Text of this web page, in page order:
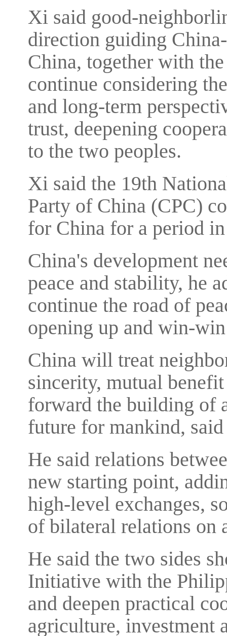
Xi said good-
direction guiding
China, together with
continue considering
and long-term
trust, deepening
to the two peoples.
Xi said the 19th
Party of China (CPC)
for China for a period
China's development
peace and stability, he
continue the road of
opening up and win-
China will treat
sincerity, mutual
forward the building of
future for mankind,
He said relations
new starting point,
high-level exchanges,
of bilateral relations on
He said the two sides
Initiative with the
and deepen practical
agriculture, investment